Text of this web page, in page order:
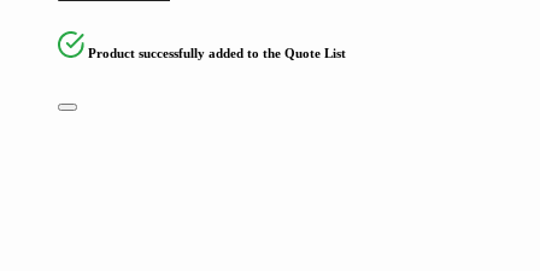
Product successfully added to the Quote List